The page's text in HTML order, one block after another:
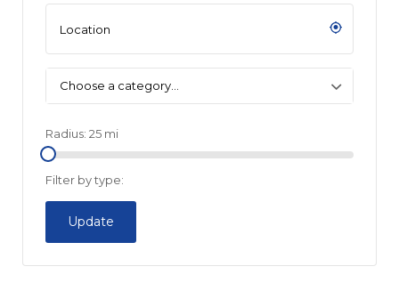
Choose a category…
Radius: 25 mi
Filter by type:
Update